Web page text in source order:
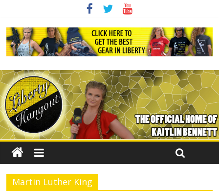
Kaitlin Bennett’s Attorney Warns Lakeland: Stop Chilling Free
Speech or Face Lawsuit
Liberal Student Calls Kaitlin Bennett’s Black Security Guards
“Monkeys”
Kaitlin Bennett Demands Apology from UCF for Accusing Her of
Agitation
Conservative Students Receive Threats for Defending Kaitlin
Bennett at Ohio University
Martin Luther King